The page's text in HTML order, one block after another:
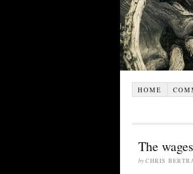
HOME
The
by CHRIS